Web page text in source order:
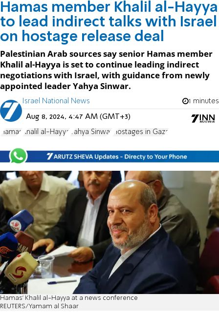
Hamas member Khalil al-Hayya
to lead indirect talks with Israel
on hostage release deal
Palestinian Arab sources say senior Hamas member
Khalil al-Hayya is set to continue leading indirect
negotiations with Israel, with guidance from newly
appointed leader Yahya Sinwar.
Israel National News 1 minutes
Aug 8, 2024, 4:47 AM (GMT+3)
Hamas Khalil al-Hayya Yahya Sinwar Hostages in Gaza
Hamas' Khalil al-Hayya at a news conference
REUTERS/Yamam al Shaar